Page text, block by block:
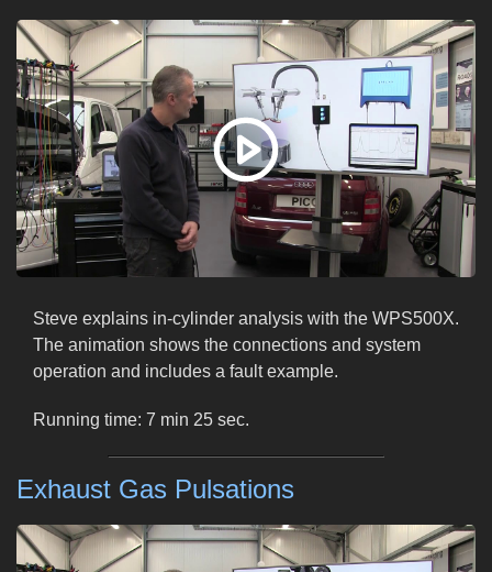
Steve explains in-cylinder analysis with the WPS500X.
The animation shows the connections and system
operation and includes a fault example.
Running time: 7 min 25 sec.
Exhaust Gas Pulsations